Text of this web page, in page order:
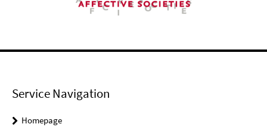
Service Navigation
Homepage